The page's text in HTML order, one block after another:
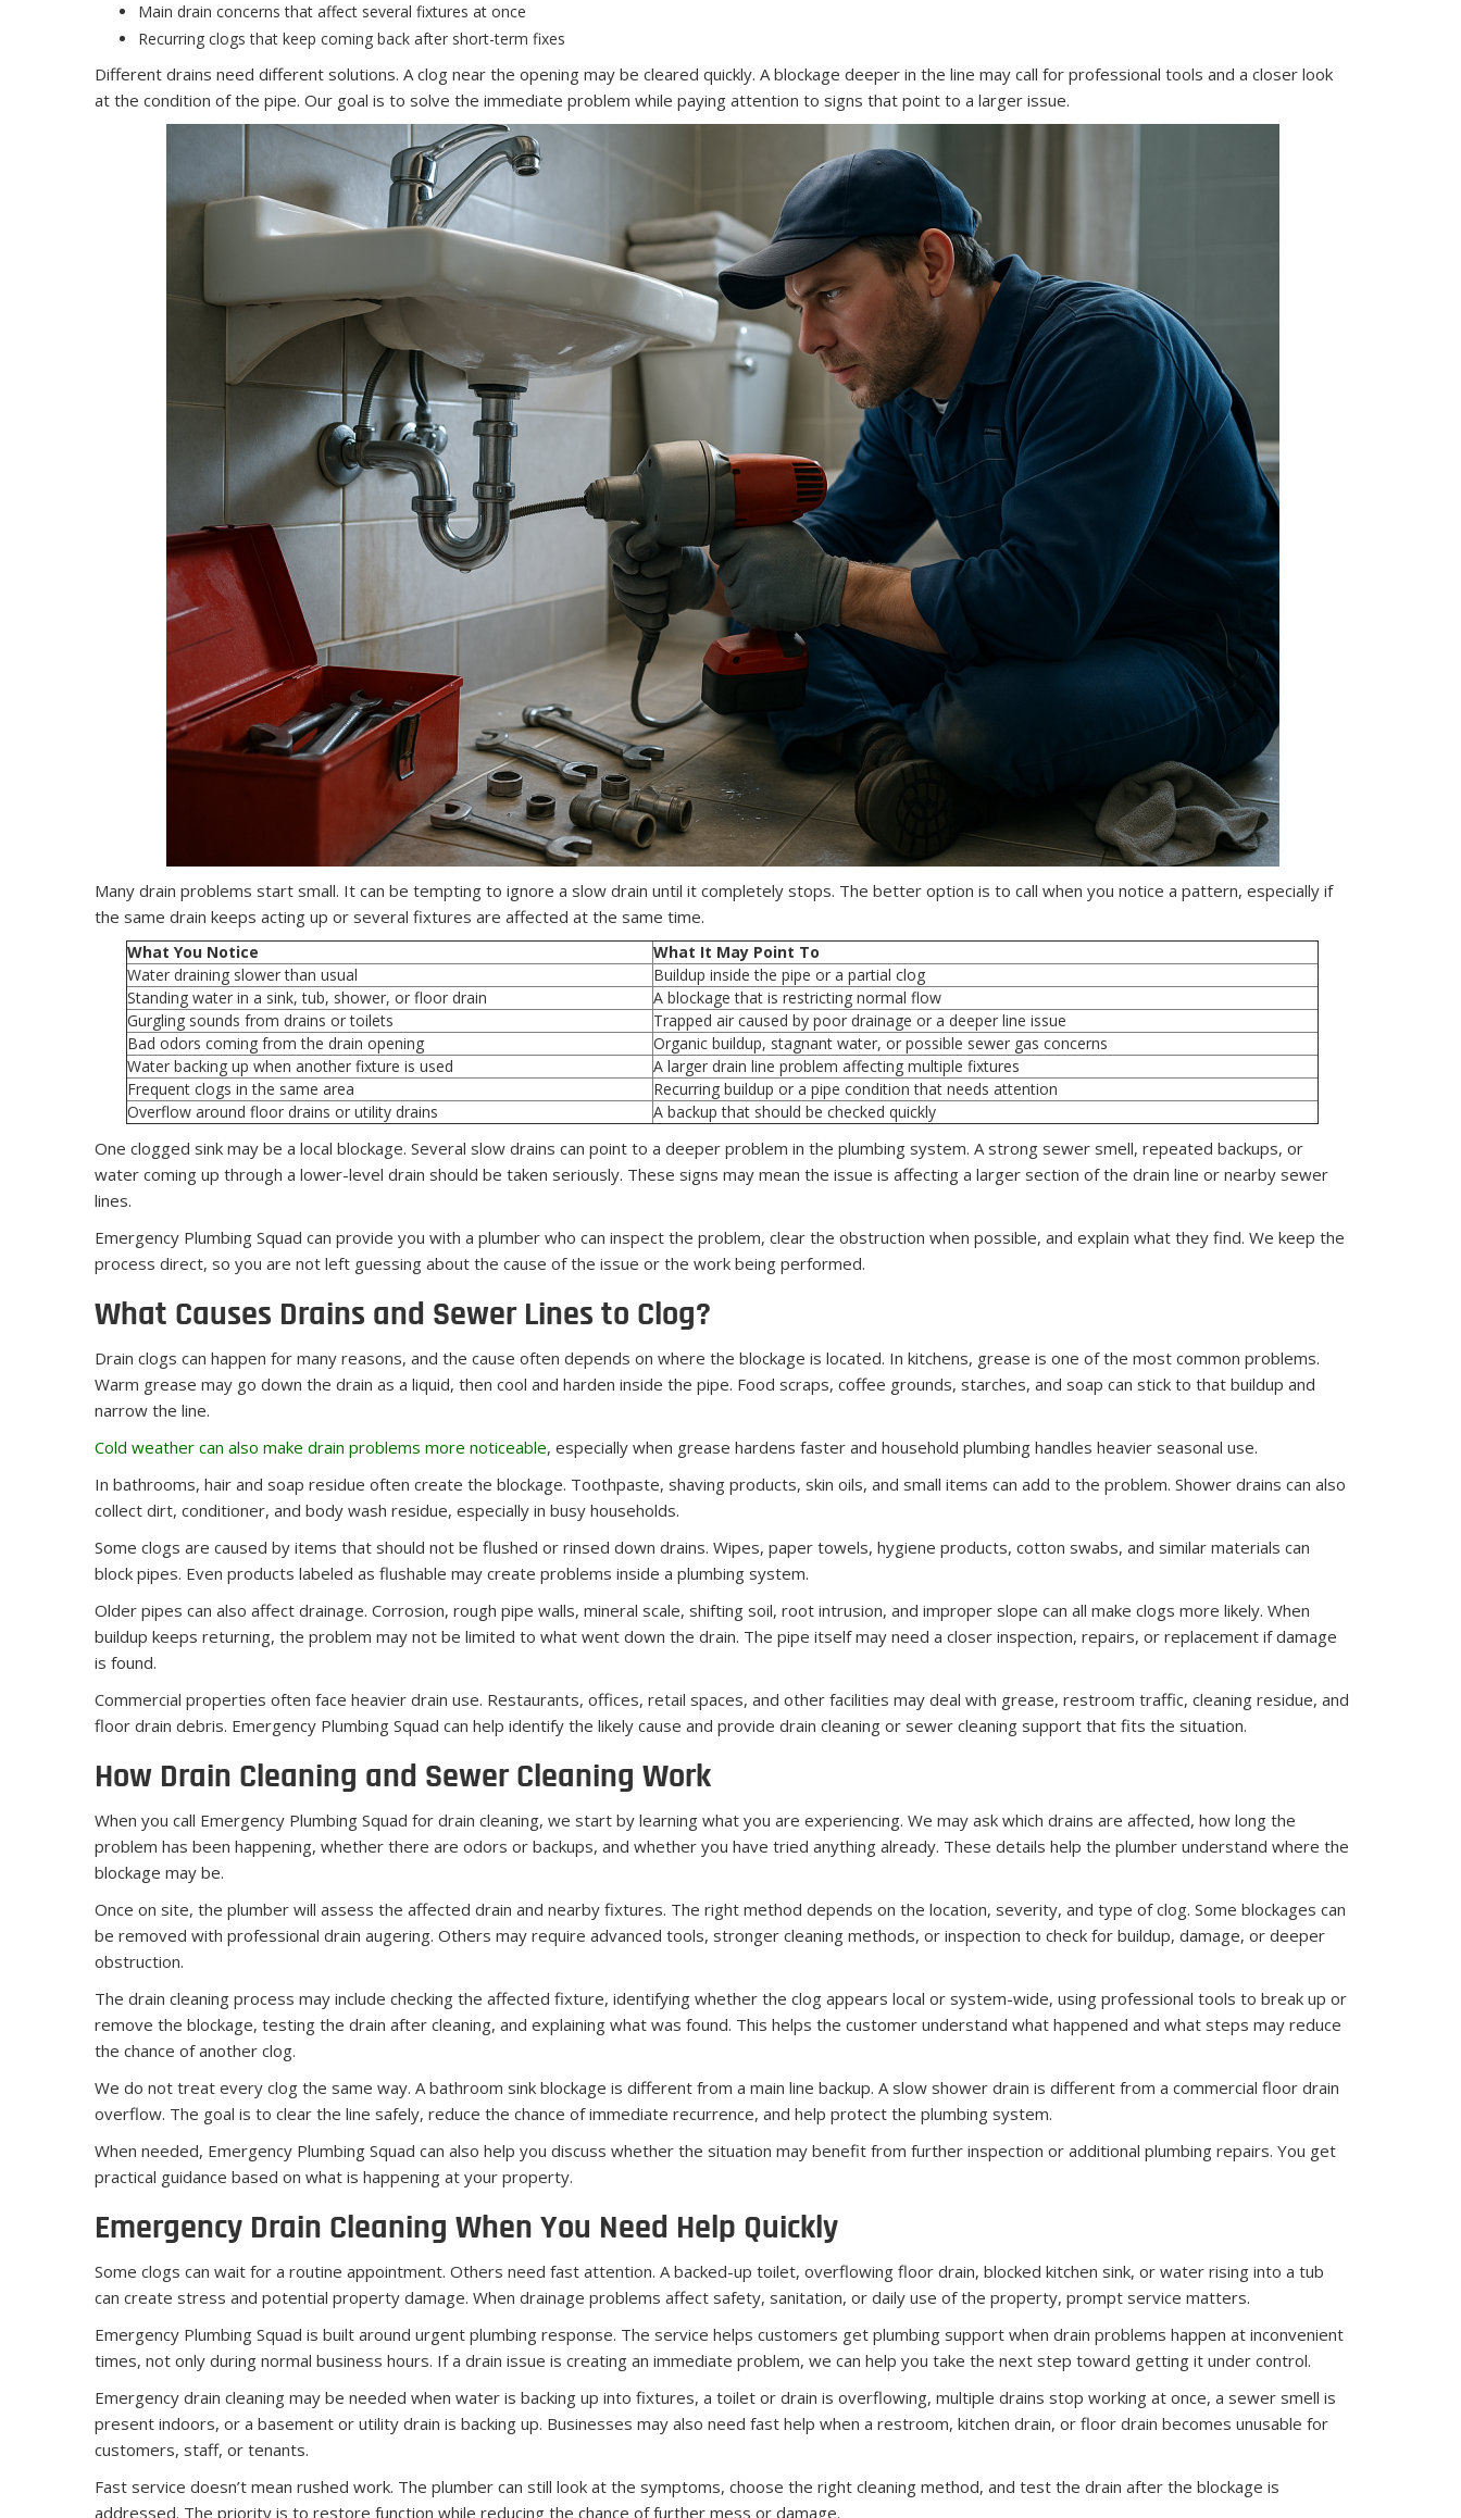
Main drain concerns that affect several fixtures at once
Recurring clogs that keep coming back after short-term fixes
Different drains need different solutions. A clog near the opening may be cleared quickly. A blockage deeper in the line may call for professional tools and a closer look
at the condition of the pipe. Our goal is to solve the immediate problem while paying attention to signs that point to a larger issue.
Many drain problems start small. It can be tempting to ignore a slow drain until it completely stops. The better option is to call when you notice a pattern, especially if
the same drain keeps acting up or several fixtures are affected at the same time.
What You Notice
What It May Point To
Water draining slower than usual
Buildup inside the pipe or a partial clog
Standing water in a sink, tub, shower, or floor drain
A blockage that is restricting normal flow
Gurgling sounds from drains or toilets
Trapped air caused by poor drainage or a deeper line issue
Bad odors coming from the drain opening
Organic buildup, stagnant water, or possible sewer gas concerns
Water backing up when another fixture is used
A larger drain line problem affecting multiple fixtures
Frequent clogs in the same area
Recurring buildup or a pipe condition that needs attention
Overflow around floor drains or utility drains
A backup that should be checked quickly
One clogged sink may be a local blockage. Several slow drains can point to a deeper problem in the plumbing system. A strong sewer smell, repeated backups, or
water coming up through a lower-level drain should be taken seriously. These signs may mean the issue is affecting a larger section of the drain line or nearby sewer
lines.
Emergency Plumbing Squad can provide you with a plumber who can inspect the problem, clear the obstruction when possible, and explain what they find. We keep the
process direct, so you are not left guessing about the cause of the issue or the work being performed.
What Causes Drains and Sewer Lines to Clog?
Drain clogs can happen for many reasons, and the cause often depends on where the blockage is located. In kitchens, grease is one of the most common problems.
Warm grease may go down the drain as a liquid, then cool and harden inside the pipe. Food scraps, coffee grounds, starches, and soap can stick to that buildup and
narrow the line.
Cold weather can also make drain problems more noticeable, especially when grease hardens faster and household plumbing handles heavier seasonal use.
In bathrooms, hair and soap residue often create the blockage. Toothpaste, shaving products, skin oils, and small items can add to the problem. Shower drains can also
collect dirt, conditioner, and body wash residue, especially in busy households.
Some clogs are caused by items that should not be flushed or rinsed down drains. Wipes, paper towels, hygiene products, cotton swabs, and similar materials can
block pipes. Even products labeled as flushable may create problems inside a plumbing system.
Older pipes can also affect drainage. Corrosion, rough pipe walls, mineral scale, shifting soil, root intrusion, and improper slope can all make clogs more likely. When
buildup keeps returning, the problem may not be limited to what went down the drain. The pipe itself may need a closer inspection, repairs, or replacement if damage
is found.
Commercial properties often face heavier drain use. Restaurants, offices, retail spaces, and other facilities may deal with grease, restroom traffic, cleaning residue, and
floor drain debris. Emergency Plumbing Squad can help identify the likely cause and provide drain cleaning or sewer cleaning support that fits the situation.
How Drain Cleaning and Sewer Cleaning Work
When you call Emergency Plumbing Squad for drain cleaning, we start by learning what you are experiencing. We may ask which drains are affected, how long the
problem has been happening, whether there are odors or backups, and whether you have tried anything already. These details help the plumber understand where the
blockage may be.
Once on site, the plumber will assess the affected drain and nearby fixtures. The right method depends on the location, severity, and type of clog. Some blockages can
be removed with professional drain augering. Others may require advanced tools, stronger cleaning methods, or inspection to check for buildup, damage, or deeper
obstruction.
The drain cleaning process may include checking the affected fixture, identifying whether the clog appears local or system-wide, using professional tools to break up or
remove the blockage, testing the drain after cleaning, and explaining what was found. This helps the customer understand what happened and what steps may reduce
the chance of another clog.
We do not treat every clog the same way. A bathroom sink blockage is different from a main line backup. A slow shower drain is different from a commercial floor drain
overflow. The goal is to clear the line safely, reduce the chance of immediate recurrence, and help protect the plumbing system.
When needed, Emergency Plumbing Squad can also help you discuss whether the situation may benefit from further inspection or additional plumbing repairs. You get
practical guidance based on what is happening at your property.
Emergency Drain Cleaning When You Need Help Quickly
Some clogs can wait for a routine appointment. Others need fast attention. A backed-up toilet, overflowing floor drain, blocked kitchen sink, or water rising into a tub
can create stress and potential property damage. When drainage problems affect safety, sanitation, or daily use of the property, prompt service matters.
Emergency Plumbing Squad is built around urgent plumbing response. The service helps customers get plumbing support when drain problems happen at inconvenient
times, not only during normal business hours. If a drain issue is creating an immediate problem, we can help you take the next step toward getting it under control.
Emergency drain cleaning may be needed when water is backing up into fixtures, a toilet or drain is overflowing, multiple drains stop working at once, a sewer smell is
present indoors, or a basement or utility drain is backing up. Businesses may also need fast help when a restroom, kitchen drain, or floor drain becomes unusable for
customers, staff, or tenants.
Fast service doesn’t mean rushed work. The plumber can still look at the symptoms, choose the right cleaning method, and test the drain after the blockage is
addressed. The priority is to restore function while reducing the chance of further mess or damage.